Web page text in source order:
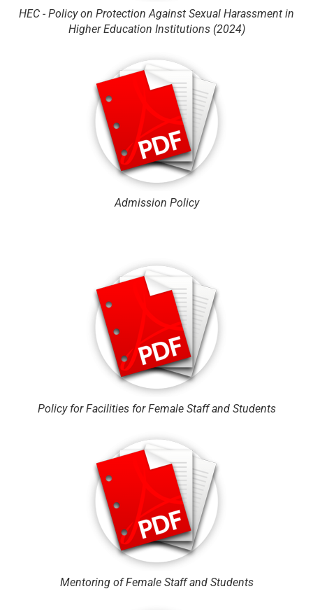
HEC - Policy on Protection Against Sexual Harassment in
Higher Education Institutions (2024)
Admission Policy
Policy for Facilities for Female Staff and Students
Mentoring of Female Staff and Students